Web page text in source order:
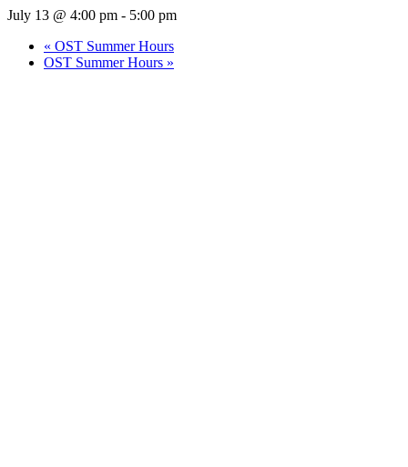
July 13 @ 4:00 pm - 5:00 pm
« OST Summer Hours
OST Summer Hours »